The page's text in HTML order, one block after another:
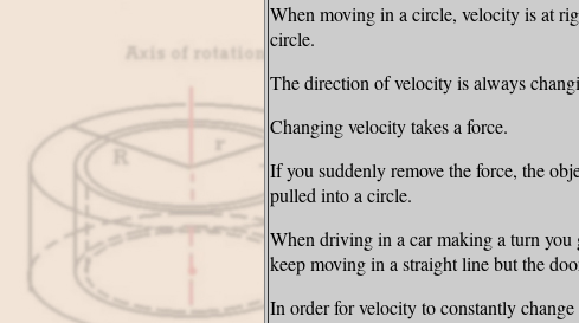
When moving in a circle, velocity is at
circle.
The direction of velocity is always
Changing velocity takes a force.
If you suddenly remove the force, the
pulled into a circle.
When driving in a car making a turn you
keep moving in a straight line but the
In order for velocity to constantly change